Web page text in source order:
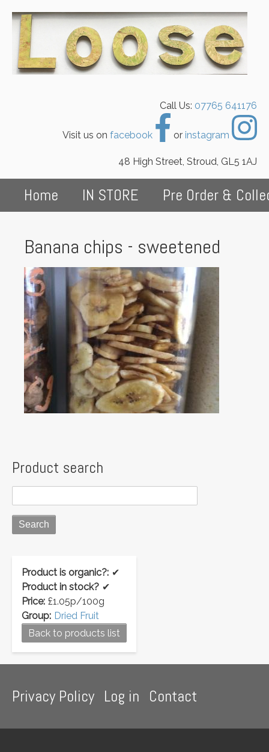
Call Us: 07765 641176
Visit us on facebook or instagram
48 High Street, Stroud, GL5 1AJ
Home IN STORE Pre Order &
Banana chips - sweetened
Product search
Product is organic?: ✔
Product in stock? ✔
Price: £1.05p/100g
Group: Dried Fruit
Back to products list
menu
Privacy Policy Log in Contact